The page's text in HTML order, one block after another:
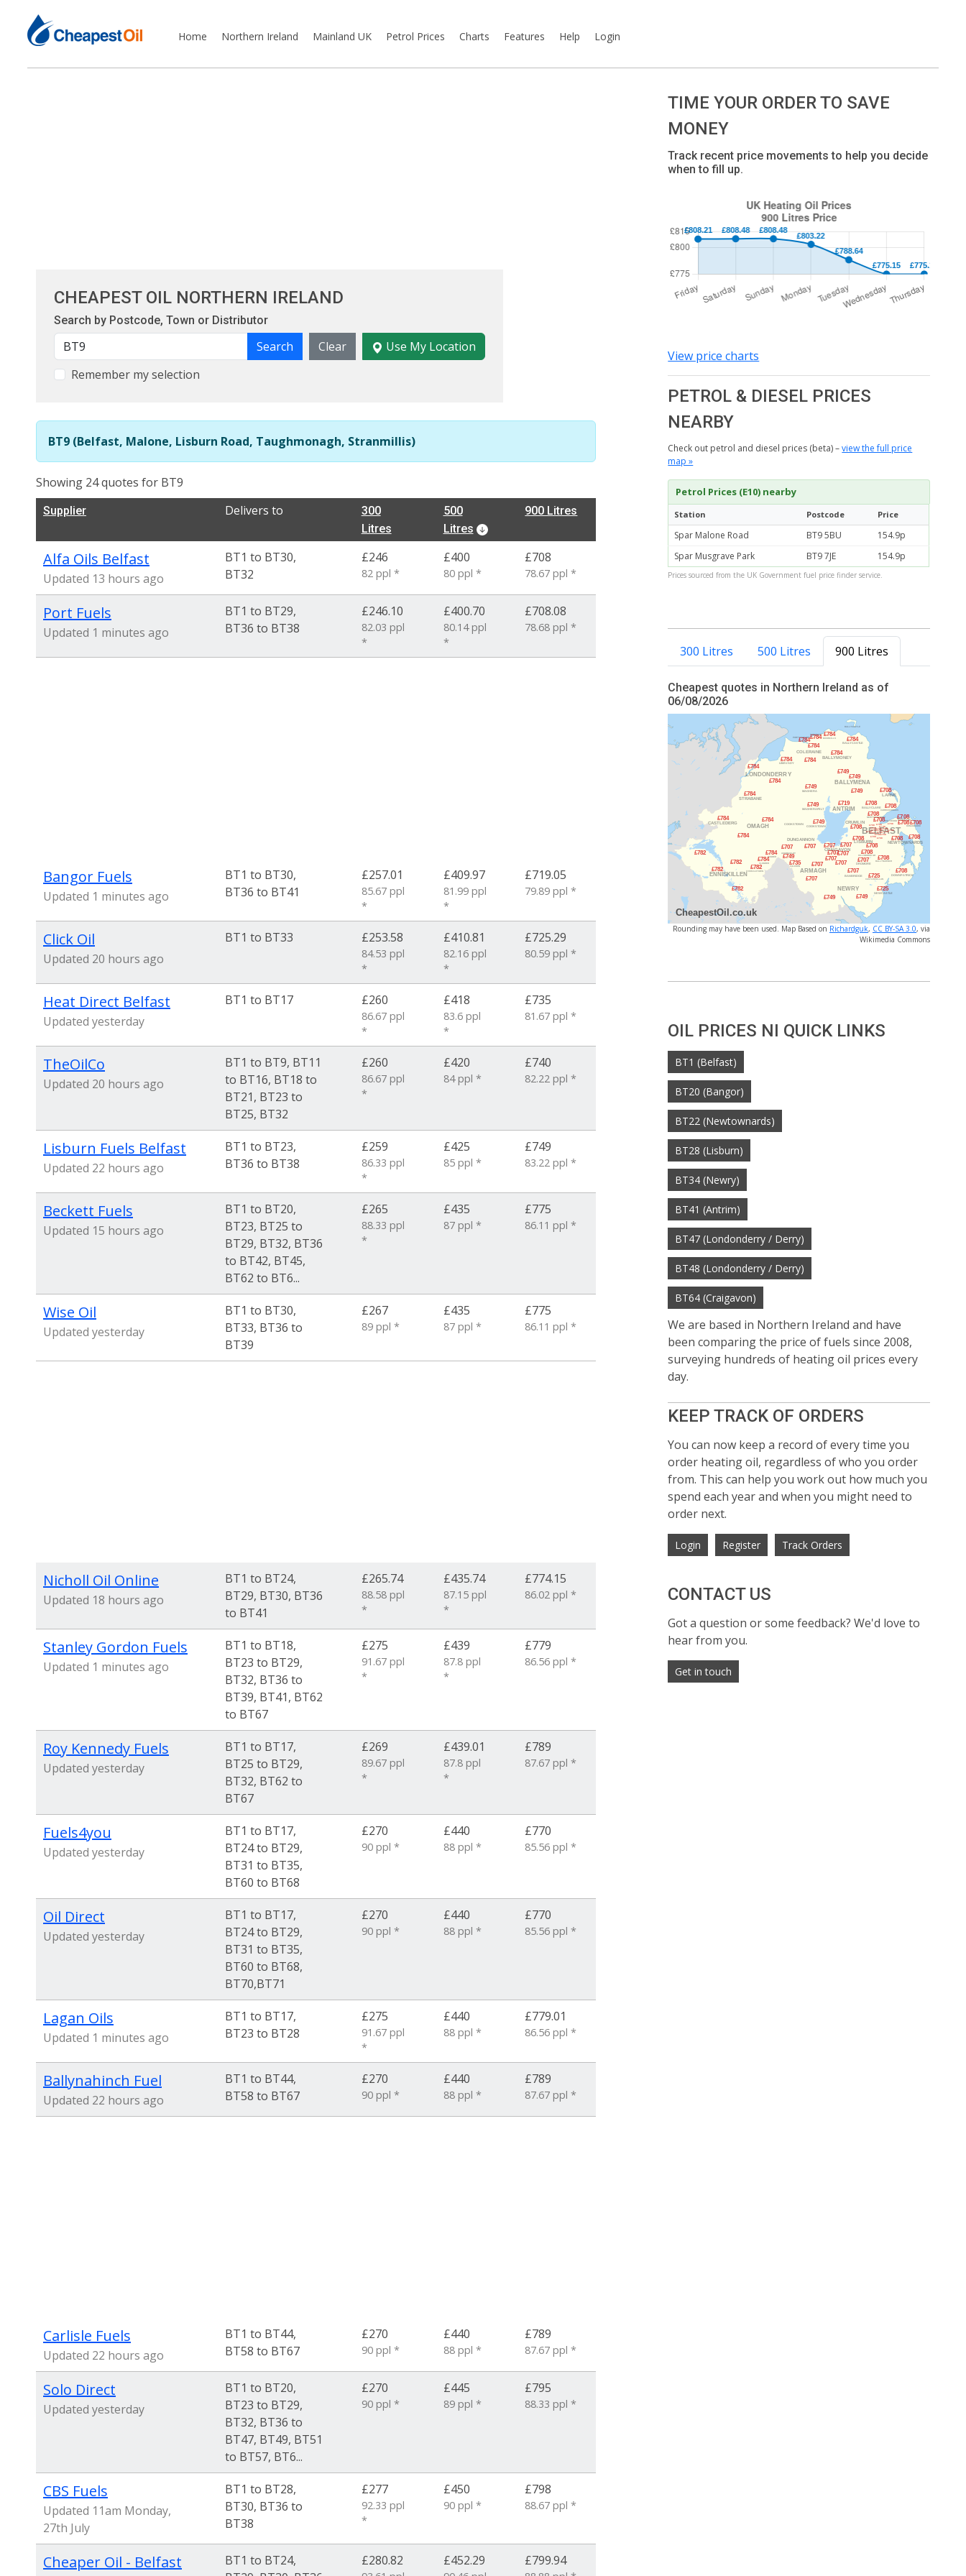
Home Northern Ireland Mainland UK Petrol Prices Charts Features Help Login
CHEAPEST OIL NORTHERN IRELAND
Search by Postcode, Town or Distributor
Search Clear
Use My Location
Remember my selection
BT9 (Belfast, Malone, Lisburn Road, Taughmonagh, Stranmillis)
Showing 24 quotes for BT9
Supplier Delivers to
300
Litres
500
Litres
900 Litres
Alfa Oils Belfast
Updated 13 hours ago
BT1 to BT30,
BT32
£246
82 ppl *
£400
80 ppl *
£708
78.67 ppl *
Port Fuels
Updated 1 minutes ago
BT1 to BT29,
BT36 to BT38
£246.10
82.03 ppl
*
£400.70
80.14 ppl
*
£708.08
78.68 ppl *
Bangor Fuels
Updated 1 minutes ago
BT1 to BT30,
BT36 to BT41
£257.01
85.67 ppl
*
£409.97
81.99 ppl
*
£719.05
79.89 ppl *
Click Oil
Updated 20 hours ago
BT1 to BT33 £253.58
84.53 ppl
*
£410.81
82.16 ppl
*
£725.29
80.59 ppl *
Heat Direct Belfast
Updated yesterday
BT1 to BT17 £260
86.67 ppl
*
£418
83.6 ppl
*
£735
81.67 ppl *
TheOilCo
Updated 20 hours ago
BT1 to BT9, BT11
to BT16, BT18 to
BT21, BT23 to
BT25, BT32
£260
86.67 ppl
*
£420
84 ppl *
£740
82.22 ppl *
Lisburn Fuels Belfast
Updated 22 hours ago
BT1 to BT23,
BT36 to BT38
£259
86.33 ppl
*
£425
85 ppl *
£749
83.22 ppl *
Beckett Fuels
Updated 15 hours ago
BT1 to BT20,
BT23, BT25 to
BT29, BT32, BT36
to BT42, BT45,
BT62 to BT6...
£265
88.33 ppl
*
£435
87 ppl *
£775
86.11 ppl *
Wise Oil
Updated yesterday
BT1 to BT30,
BT33, BT36 to
BT39
£267
89 ppl *
£435
87 ppl *
£775
86.11 ppl *
Nicholl Oil Online
Updated 18 hours ago
BT1 to BT24,
BT29, BT30, BT36
to BT41
£265.74
88.58 ppl
*
£435.74
87.15 ppl
*
£774.15
86.02 ppl *
Stanley Gordon Fuels
Updated 1 minutes ago
BT1 to BT18,
BT23 to BT29,
BT32, BT36 to
BT39, BT41, BT62
to BT67
£275
91.67 ppl
*
£439
87.8 ppl
*
£779
86.56 ppl *
Roy Kennedy Fuels
Updated yesterday
BT1 to BT17,
BT25 to BT29,
BT32, BT62 to
BT67
£269
89.67 ppl
*
£439.01
87.8 ppl
*
£789
87.67 ppl *
Fuels4you
Updated yesterday
BT1 to BT17,
BT24 to BT29,
BT31 to BT35,
BT60 to BT68
£270
90 ppl *
£440
88 ppl *
£770
85.56 ppl *
Oil Direct
Updated yesterday
BT1 to BT17,
BT24 to BT29,
BT31 to BT35,
BT60 to BT68,
BT70,BT71
£270
90 ppl *
£440
88 ppl *
£770
85.56 ppl *
Lagan Oils
Updated 1 minutes ago
BT1 to BT17,
BT23 to BT28
£275
91.67 ppl
*
£440
88 ppl *
£779.01
86.56 ppl *
Ballynahinch Fuel
Updated 22 hours ago
BT1 to BT44,
BT58 to BT67
£270
90 ppl *
£440
88 ppl *
£789
87.67 ppl *
Carlisle Fuels
Updated 22 hours ago
BT1 to BT44,
BT58 to BT67
£270
90 ppl *
£440
88 ppl *
£789
87.67 ppl *
Solo Direct
Updated yesterday
BT1 to BT20,
BT23 to BT29,
BT32, BT36 to
BT47, BT49, BT51
to BT57, BT6...
£270
90 ppl *
£445
89 ppl *
£795
88.33 ppl *
CBS Fuels
Updated 11am Monday,
27th July
BT1 to BT28,
BT30, BT36 to
BT38
£277
92.33 ppl
*
£450
90 ppl *
£798
88.67 ppl *
Cheaper Oil - Belfast
BT1 to BT24,
£280.82 £452.29 £799.94
TIME YOUR ORDER TO SAVE
MONEY
Track recent price movements to help you decide
when to fill up.
View price charts
PETROL & DIESEL PRICES
NEARBY
Check out petrol and diesel prices (beta) –view the full price
map »
Petrol Prices (E10) nearby
Station Postcode Price
Spar Malone Road BT9 5BU
154.9p
Spar Musgrave Park
BT9 7JE 154.9p
Prices sourced from the UK Government fuel price finder service.
300 Litres 500 Litres 900 Litres
Cheapest quotes in Northern Ireland as of
06/08/2026
Rounding may have been used. Map Based on Richardguk, CC BY-SA 3.0, via
Wikimedia Commons
OIL PRICES NI QUICK LINKS
BT1 (Belfast)
BT20 (Bangor)
BT22 (Newtownards)
BT28 (Lisburn)
BT34 (Newry)
BT41 (Antrim)
BT47 (Londonderry / Derry)
BT48 (Londonderry / Derry)
BT64 (Craigavon)
We are based in Northern Ireland and have
been comparing the price of fuels since 2008,
surveying hundreds of heating oil prices every
day.
KEEP TRACK OF ORDERS
You can now keep a record of every time you
order heating oil, regardless of who you order
from. This can help you work out how much you
spend each year and when you might need to
order next.
Login Register Track Orders
CONTACT US
Got a question or some feedback? We'd love to
hear from you.
Get in touch